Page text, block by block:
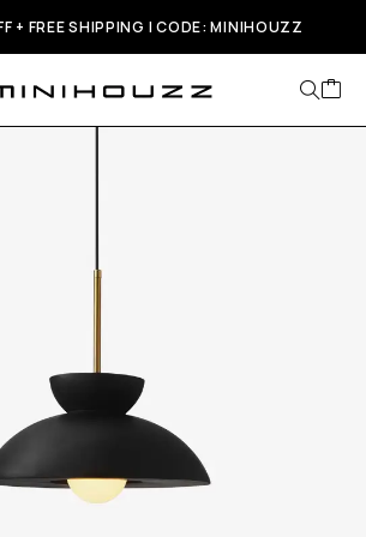
+ FREE SHIPPING | CODE: MINIHOUZZ